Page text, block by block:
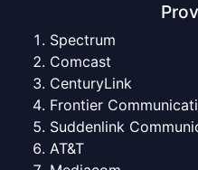
Spectrum
Comcast
CenturyLink
Frontier
Suddenlink
AT&T